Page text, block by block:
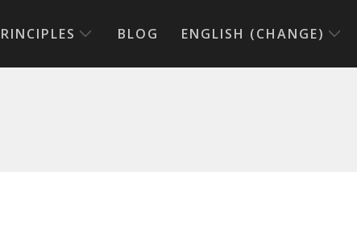
BLOG ENGLISH (CHANGE)